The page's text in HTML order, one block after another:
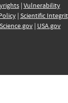
| Vulnerability
| Scientific
Science.gov| USA.gov